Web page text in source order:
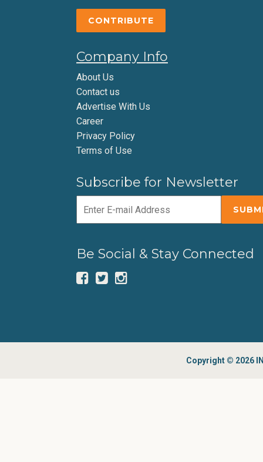
CONTRIBUTE
Company Info
About Us
Contact us
Advertise With Us
Career
Privacy Policy
Terms of Use
Subscribe for Newsletter
Be Social & Stay Connected
Copyright © 2026